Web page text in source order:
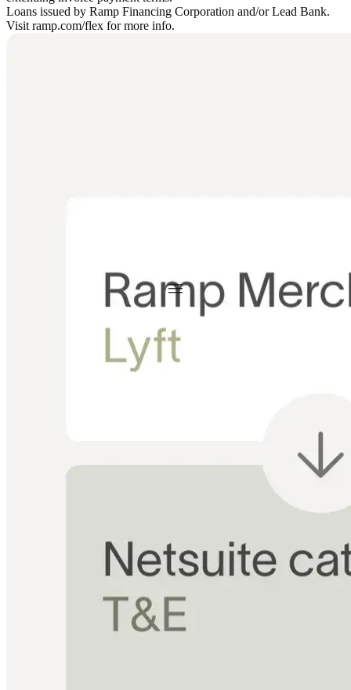
Loans issued by Ramp Financing Corporation and/or Lead Bank.
Visit ramp.com/flex for more info.